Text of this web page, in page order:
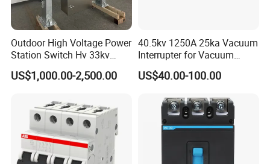
Outdoor High Voltage Power
Station Switch Hv 33kv
35kv 36kv 3 Phase High
Breaking Electric /Electrical
630A 1250A Breaker
US$1,000.00-2,500.00
40.5kv 1250A 25ka Vacuum
Interrupter for Vacuum
Circuit Breaker
US$40.00-100.00